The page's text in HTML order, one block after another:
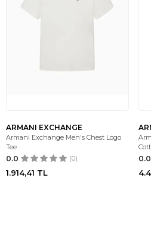
ARMANI EXCHANGE
Armani Exchange Men's Chest Logo
Tee
0.0 (0)
1.914,41 TL
0.0